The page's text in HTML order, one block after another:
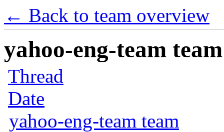
← Back to team overview
yahoo-eng-team
Thread
Date
yahoo-eng-team team